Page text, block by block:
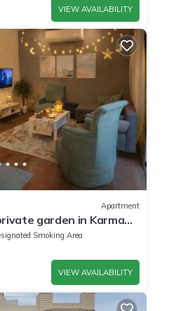
VIEW AVAILABILITY
Apartment
garden in Karma
& single travelers
Smoking Area
VIEW AVAILABILITY